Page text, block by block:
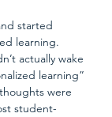
started
learning.
actually wake
learning”
were
student-